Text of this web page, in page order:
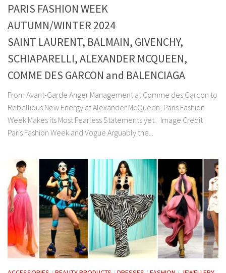
PARIS FASHION WEEK
AUTUMN/WINTER 2024
SAINT LAURENT, BALMAIN, GIVENCHY,
SCHIAPARELLI, ALEXANDER MCQUEEN,
COMME DES GARCON and BALENCIAGA
From Avant-Garde Anger Management at Comme des Garcon to
Rebellious New Energy at Alexander McQueen, Paris Fashion
Week Makes its Most Fearless Statements yet. Image Credit
Paris Fashion Week and Vogue Arguably the...